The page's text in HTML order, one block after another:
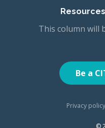
This column will
Be a
Privacy policy